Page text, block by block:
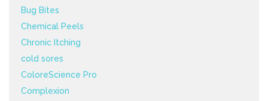
Bug Bites
Chemical Peels
Chronic Itching
cold sores
ColoreScience Pro
Complexion